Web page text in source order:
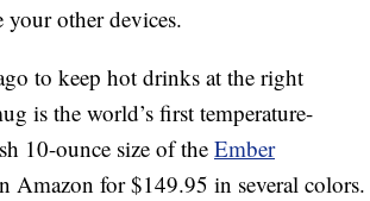
other devices.
to keep hot drinks at the right
is the world’s first temperature-
10-ounce size of the Ember
Amazon for $149.95 in several colors.